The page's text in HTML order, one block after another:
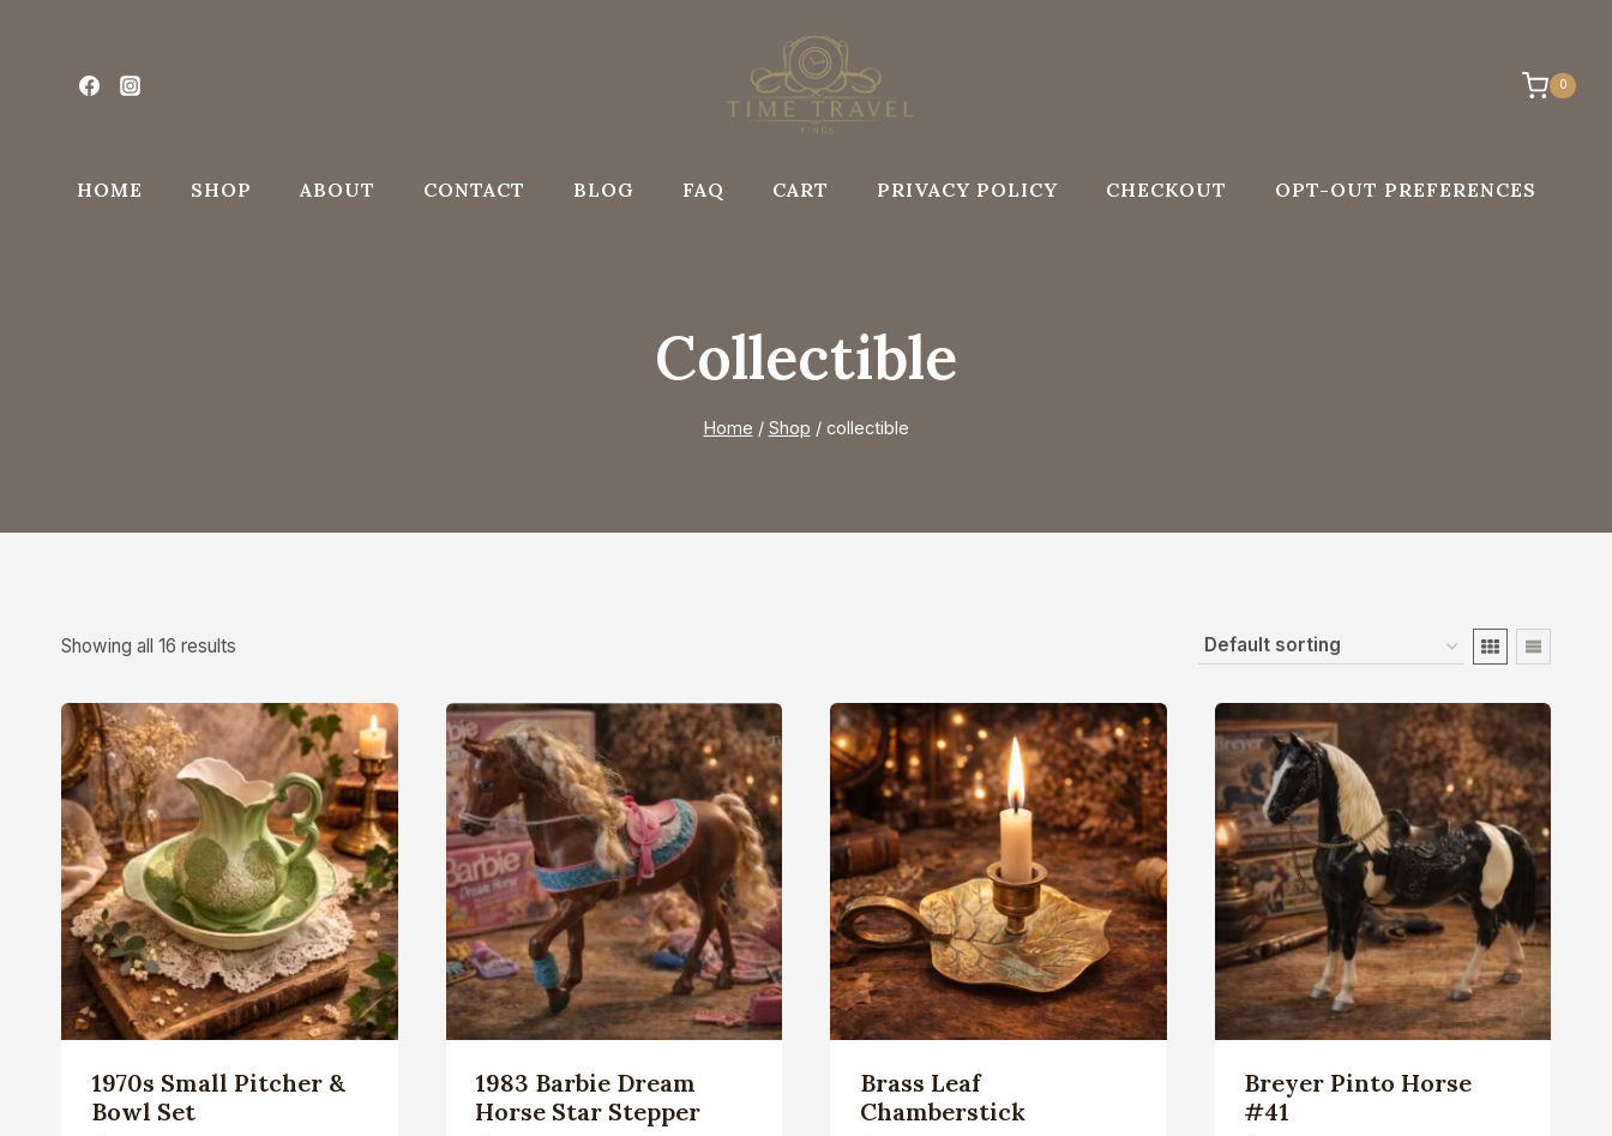
0
HOME SHOP ABOUT CONTACT BLOG FAQ CART PRIVACY POLICY CHECKOUT OPT-OUT PREFERENCES
Collectible
Home / Shop / collectible
Showing all 16 results
1970s Small Pitcher &
Bowl Set
1983 Barbie Dream
Horse Star Stepper
Brass Leaf
Chamberstick
Breyer Pinto Horse
#41